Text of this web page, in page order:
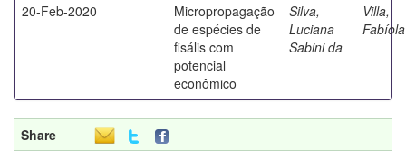
20-Feb-2020
Micropropagação
de espécies de
fisális com
potencial
econômico
Silva,
Luciana
Sabini da
Villa,
Fabíola
Share